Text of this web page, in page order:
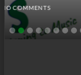
STAFF
VIEW MORE